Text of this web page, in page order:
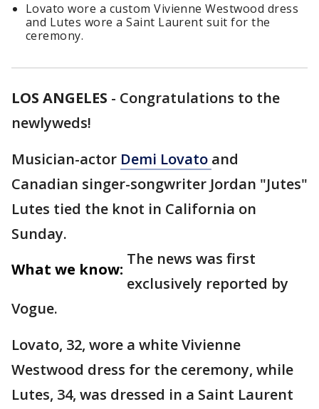
Lovato wore a custom Vivienne Westwood dress
and Lutes wore a Saint Laurent suit for the
ceremony.
LOS ANGELES - Congratulations to the
newlyweds!
Musician-actor Demi Lovato and
Canadian singer-songwriter Jordan "Jutes"
Lutes tied the knot in California on
Sunday.
What we know:
The news was first
exclusively reported by
Vogue.
Lovato, 32, wore a white Vivienne
Westwood dress for the ceremony, while
Lutes, 34, was dressed in a Saint Laurent